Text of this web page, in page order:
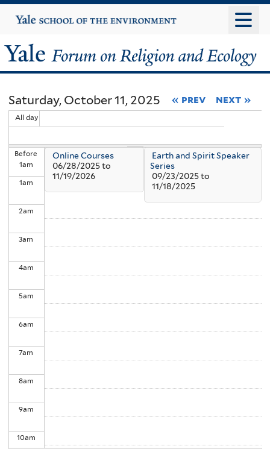
to
content
Yale
University
Yale
Forum
on
Religion
and
Ecology
Saturday, October 11, 2025 « prev next »
All day
Before
1am
1am
2am
3am
4am
5am
6am
7am
8am
9am
10am
Online Courses
06/28/2025to
11/19/2026
Earth and Spirit Speaker
Series
09/23/2025to
11/18/2025